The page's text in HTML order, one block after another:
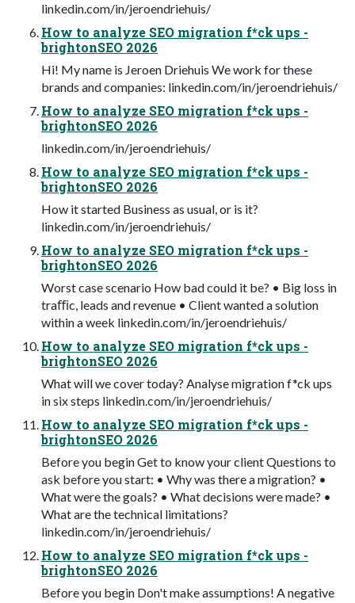
linkedin.com/in/jeroendriehuis/
How to analyze SEO migration f*ck ups -
brightonSEO 2026
Hi! My name is Jeroen Driehuis We work for these
brands and companies: linkedin.com/in/jeroendriehuis/
How to analyze SEO migration f*ck ups -
brightonSEO 2026
linkedin.com/in/jeroendriehuis/
How to analyze SEO migration f*ck ups -
brightonSEO 2026
How it started Business as usual, or is it?
linkedin.com/in/jeroendriehuis/
How to analyze SEO migration f*ck ups -
brightonSEO 2026
Worst case scenario How bad could it be? • Big loss in
traﬃc, leads and revenue • Client wanted a solution
within a week linkedin.com/in/jeroendriehuis/
How to analyze SEO migration f*ck ups -
brightonSEO 2026
What will we cover today? Analyse migration f*ck ups
in six steps linkedin.com/in/jeroendriehuis/
How to analyze SEO migration f*ck ups -
brightonSEO 2026
Before you begin Get to know your client Questions to
ask before you start: • Why was there a migration? •
What were the goals? • What decisions were made? •
What are the technical limitations?
linkedin.com/in/jeroendriehuis/
How to analyze SEO migration f*ck ups -
brightonSEO 2026
Before you begin Don't make assumptions! A negative